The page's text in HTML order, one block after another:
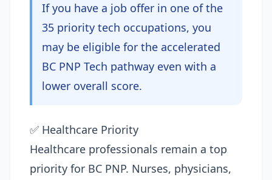
If you have a job offer in one of the
35 priority tech occupations, you
may be eligible for the accelerated
BC PNP Tech pathway even with a
lower overall score.
✅ Healthcare Priority
Healthcare professionals remain a top
priority for BC PNP. Nurses, physicians,